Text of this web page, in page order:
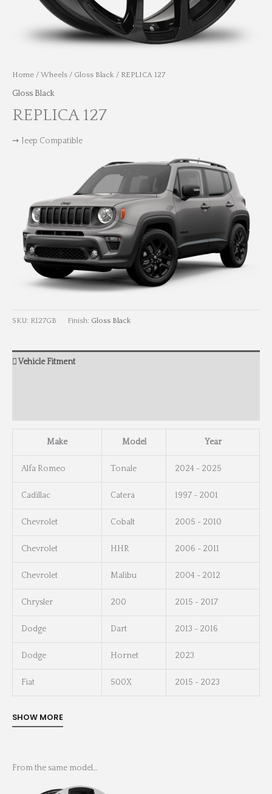
Home / Wheels / Gloss Black / REPLICA 127
Gloss Black
REPLICA 127
➙ Jeep Compatible
SKU: R127GB Finish: Gloss Black
Vehicle Fitment
Make Model Year
Alfa Romeo Tonale 2024 - 2025
Cadillac Catera 1997 - 2001
Chevrolet Cobalt 2005 - 2010
Chevrolet HHR 2006 - 2011
Chevrolet Malibu 2004 - 2012
Chrysler 200 2015 - 2017
Dodge Dart 2013 - 2016
Dodge Hornet 2023
Fiat 500X 2015 - 2023
From the same model…